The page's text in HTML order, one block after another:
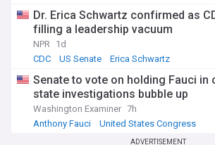
Dr. Erica Schwartz confirmed as
filling a leadership vacuum
NPR
1d
CDC
US Senate Erica Schwartz
Senate to vote on holding Fauci in
state investigations bubble up
Washington Examiner 7h
Anthony Fauci
United States Congress
ADVERTISEMENT